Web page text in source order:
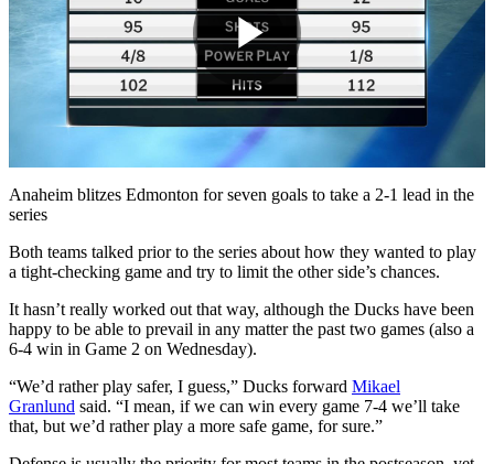
Play
Video
Anaheim blitzes Edmonton for seven goals to take a 2-1 lead in the
series
Both teams talked prior to the series about how they wanted to play
a tight-checking game and try to limit the other side’s chances.
It hasn’t really worked out that way, although the Ducks have been
happy to be able to prevail in any matter the past two games (also a
6-4 win in Game 2 on Wednesday).
“We’d rather play safer, I guess,” Ducks forward Mikael
Granlund said. “I mean, if we can win every game 7-4 we’ll take
that, but we’d rather play a more safe game, for sure.”